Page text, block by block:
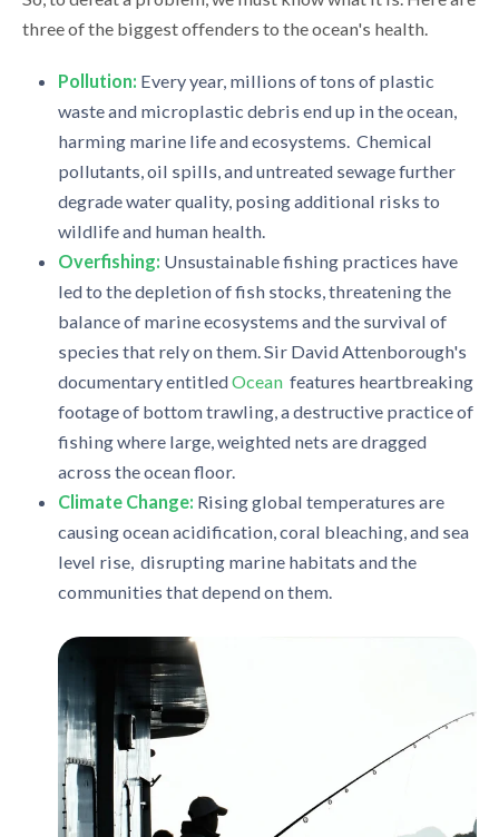
three of the biggest offenders to the ocean's health.
Pollution: Every year, millions of tons of plastic
waste and microplastic debris end up in the ocean,
harming marine life and ecosystems. Chemical
pollutants, oil spills, and untreated sewage further
degrade water quality, posing additional risks to
wildlife and human health.
Overfishing: Unsustainable fishing practices have
led to the depletion of fish stocks, threatening the
balance of marine ecosystems and the survival of
species that rely on them. Sir David Attenborough's
documentary entitledOcean features heartbreaking
footage of bottom trawling, a destructive practice of
fishing where large, weighted nets are dragged
across the ocean floor.
Climate Change: Rising global temperatures are
causing ocean acidification, coral bleaching, and sea
level rise, disrupting marine habitats and the
communities that depend on them.